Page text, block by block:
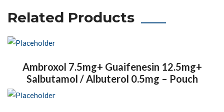
Related Products
Ambroxol 7.5mg+ Guaifenesin 12.5mg+
Salbutamol / Albuterol 0.5mg – Pouch